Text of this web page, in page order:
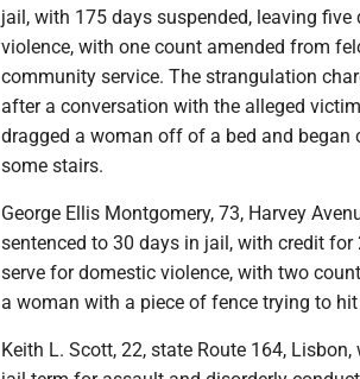
jail, with 175 days suspended, leaving
violence, with one count amended from
community service. The strangulation
after a conversation with the alleged
dragged a woman off of a bed and
some stairs.
George Ellis Montgomery, 73, Harvey
sentenced to 30 days in jail, with credit
serve for domestic violence, with two
a woman with a piece of fence trying to
Keith L. Scott, 22, state Route 164,